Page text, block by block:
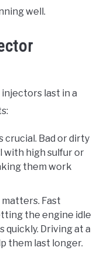
well.
last in a
crucial. Bad or dirty
with high sulfur or
them work
matters. Fast
the engine idle
quickly. Driving at a
them last longer.